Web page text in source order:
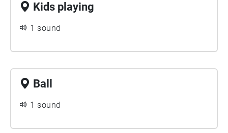
Kids playing
1 sound
Ball
1 sound